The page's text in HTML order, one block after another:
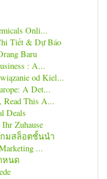
Onli...
Tiết & Dự Báo
Baru
: A...
od Kiel...
A Det...
Read This A...
Deals
Zuhause
กมสล็อตชั้นนำ
...
หนด